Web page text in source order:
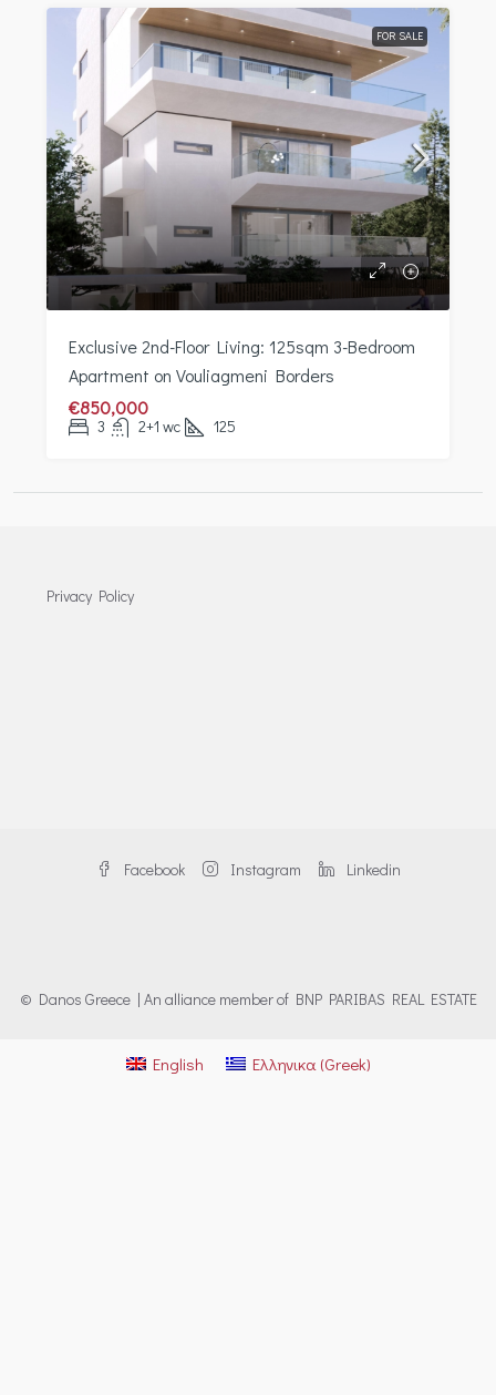
FOR SALE
Exclusive 2nd-Floor Living: 125sqm 3-Bedroom
Apartment on Vouliagmeni Borders
€850,000
3 2+1 wc 125
Privacy Policy
Facebook Instagram Linkedin
© Danos Greece | An alliance member of BNP PARIBAS REAL ESTATE
English Ελληνικα (Greek)